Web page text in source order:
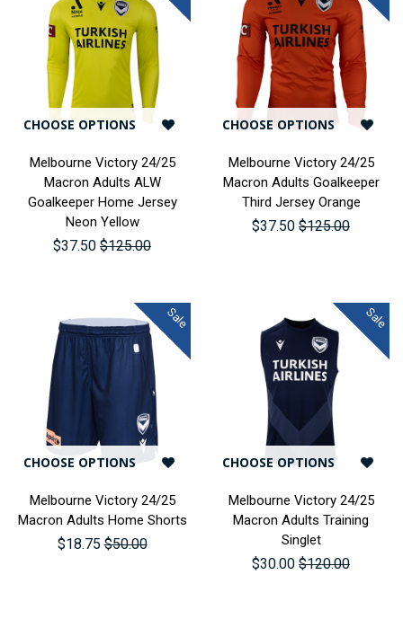
CHOOSE OPTIONS
Melbourne Victory 24/25
Macron Adults ALW
Goalkeeper Home Jersey
Neon Yellow
$37.50 $125.00
CHOOSE OPTIONS
Melbourne Victory 24/25
Macron Adults Goalkeeper
Third Jersey Orange
$37.50 $125.00
Sale
CHOOSE OPTIONS
Melbourne Victory 24/25
Macron Adults Home Shorts
$18.75 $50.00
Sale
CHOOSE OPTIONS
Melbourne Victory 24/25
Macron Adults Training
Singlet
$30.00 $120.00